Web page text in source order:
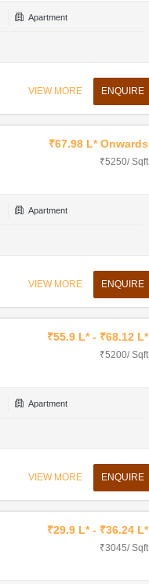
Apartment
VIEW MORE ENQUIRE
₹67.98 L* Onwards
₹5250/ Sqft
Apartment
VIEW MORE ENQUIRE
₹55.9 L* - ₹68.12 L*
₹5200/ Sqft
Apartment
VIEW MORE ENQUIRE
₹29.9 L* - ₹36.24 L*
₹3045/ Sqft